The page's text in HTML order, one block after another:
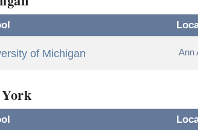
of Michigan Ann